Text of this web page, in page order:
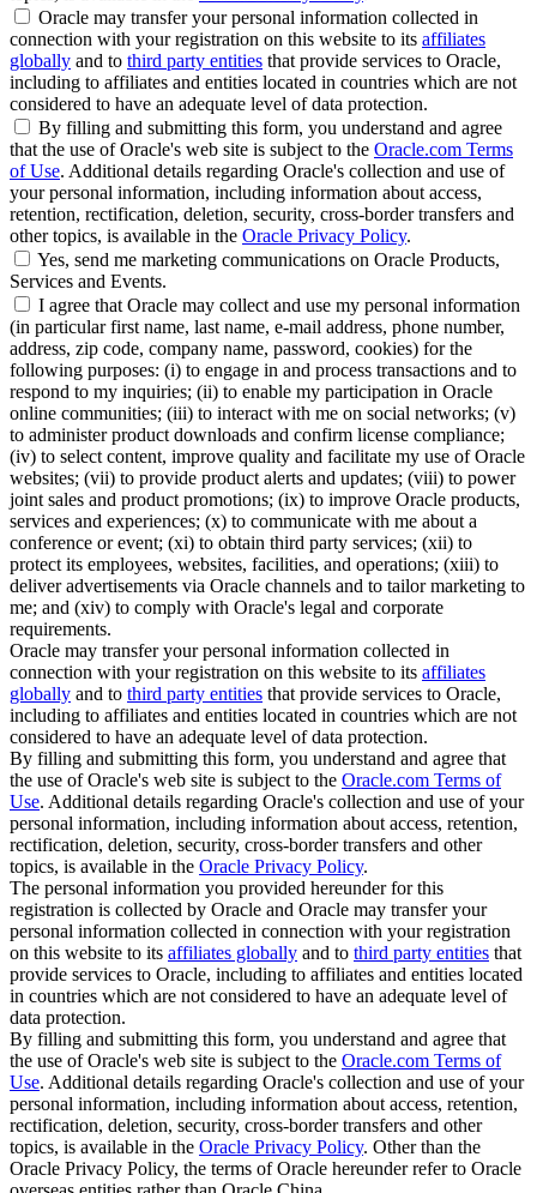
Oracle may transfer your personal information collected in
connection with your registration on this website to its affiliates
globally and to third party entities that provide services to Oracle,
including to affiliates and entities located in countries which are not
considered to have an adequate level of data protection.
By filling and submitting this form, you understand and agree
that the use of Oracle's web site is subject to the Oracle.com Terms
of Use. Additional details regarding Oracle's collection and use of
your personal information, including information about access,
retention, rectification, deletion, security, cross-border transfers and
other topics, is available in the Oracle Privacy Policy.
Yes, send me marketing communications on Oracle Products,
Services and Events.
I agree that Oracle may collect and use my personal information
(in particular first name, last name, e-mail address, phone number,
address, zip code, company name, password, cookies) for the
following purposes: (i) to engage in and process transactions and to
respond to my inquiries; (ii) to enable my participation in Oracle
online communities; (iii) to interact with me on social networks; (v)
to administer product downloads and confirm license compliance;
(iv) to select content, improve quality and facilitate my use of Oracle
websites; (vii) to provide product alerts and updates; (viii) to power
joint sales and product promotions; (ix) to improve Oracle products,
services and experiences; (x) to communicate with me about a
conference or event; (xi) to obtain third party services; (xii) to
protect its employees, websites, facilities, and operations; (xiii) to
deliver advertisements via Oracle channels and to tailor marketing to
me; and (xiv) to comply with Oracle's legal and corporate
requirements.
Oracle may transfer your personal information collected in
connection with your registration on this website to its affiliates
globally and to third party entities that provide services to Oracle,
including to affiliates and entities located in countries which are not
considered to have an adequate level of data protection.
By filling and submitting this form, you understand and agree that
the use of Oracle's web site is subject to the Oracle.com Terms of
Use. Additional details regarding Oracle's collection and use of your
personal information, including information about access, retention,
rectification, deletion, security, cross-border transfers and other
topics, is available in the Oracle Privacy Policy.
The personal information you provided hereunder for this
registration is collected by Oracle and Oracle may transfer your
personal information collected in connection with your registration
on this website to its affiliates globally and to third party entities that
provide services to Oracle, including to affiliates and entities located
in countries which are not considered to have an adequate level of
data protection.
By filling and submitting this form, you understand and agree that
the use of Oracle's web site is subject to the Oracle.com Terms of
Use. Additional details regarding Oracle's collection and use of your
personal information, including information about access, retention,
rectification, deletion, security, cross-border transfers and other
topics, is available in the Oracle Privacy Policy. Other than the
Oracle Privacy Policy, the terms of Oracle hereunder refer to Oracle